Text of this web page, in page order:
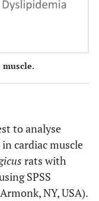
muscle.
to analyse
cardiac muscle
rats with
SPSS
NY, USA).